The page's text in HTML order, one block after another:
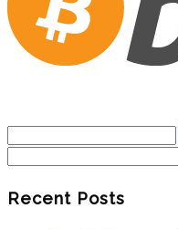
Search
for:
Recent Posts